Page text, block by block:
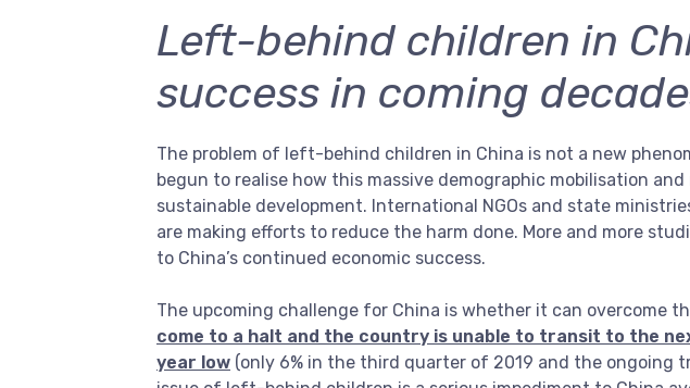
Left-behind children in
success in coming
The problem of left-behind children in China is not a new
begun to realise how this massive demographic mobilisation
sustainable development. International NGOs and state
are making efforts to reduce the harm done. More and more
to China’s continued economic success.
The upcoming challenge for China is whether it can overcome
come to a halt and the country is unable to transit to the
year low (only 6% in the third quarter of 2019 and the ongoing